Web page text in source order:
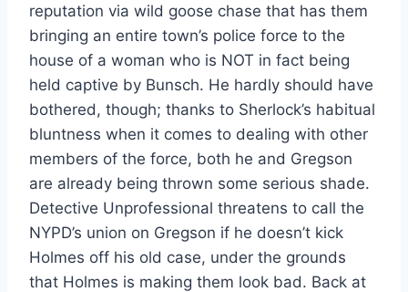
reputation via wild goose chase that has them
bringing an entire town’s police force to the
house of a woman who is NOT in fact being
held captive by Bunsch. He hardly should have
bothered, though; thanks to Sherlock’s habitual
bluntness when it comes to dealing with other
members of the force, both he and Gregson
are already being thrown some serious shade.
Detective Unprofessional threatens to call the
NYPD’s union on Gregson if he doesn’t kick
Holmes off his old case, under the grounds
that Holmes is making them look bad. Back at